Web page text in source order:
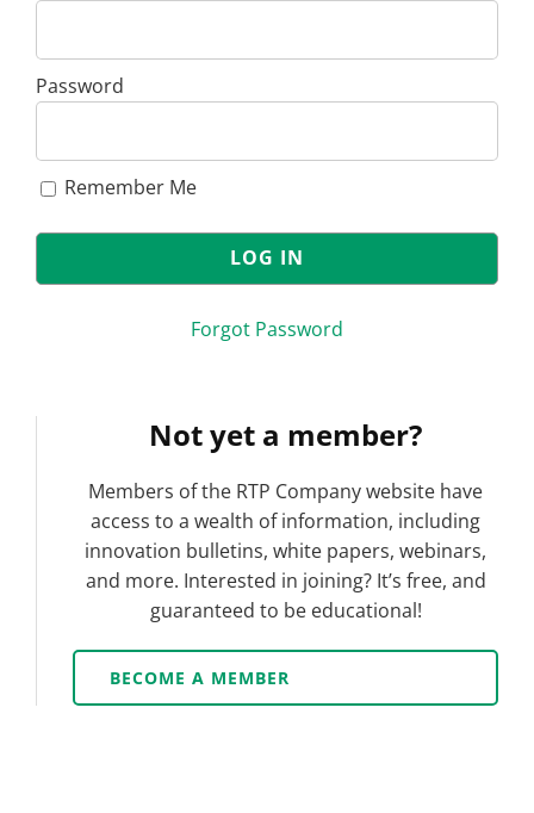
Password
Remember Me
Forgot Password
Not yet a member?
Members of the RTP Company website have
access to a wealth of information, including
innovation bulletins, white papers, webinars,
and more. Interested in joining? It’s free, and
guaranteed to be educational!
BECOME A MEMBER